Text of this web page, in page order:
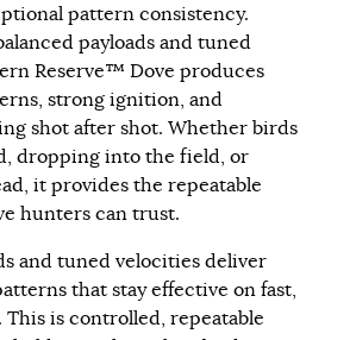
pattern consistency.
payloads and tuned
Reserve™ Dove produces
strong ignition, and
shot after shot. Whether birds
dropping into the field, or
it provides the repeatable
hunters can trust.
and tuned velocities deliver
that stay effective on fast,
is controlled, repeatable